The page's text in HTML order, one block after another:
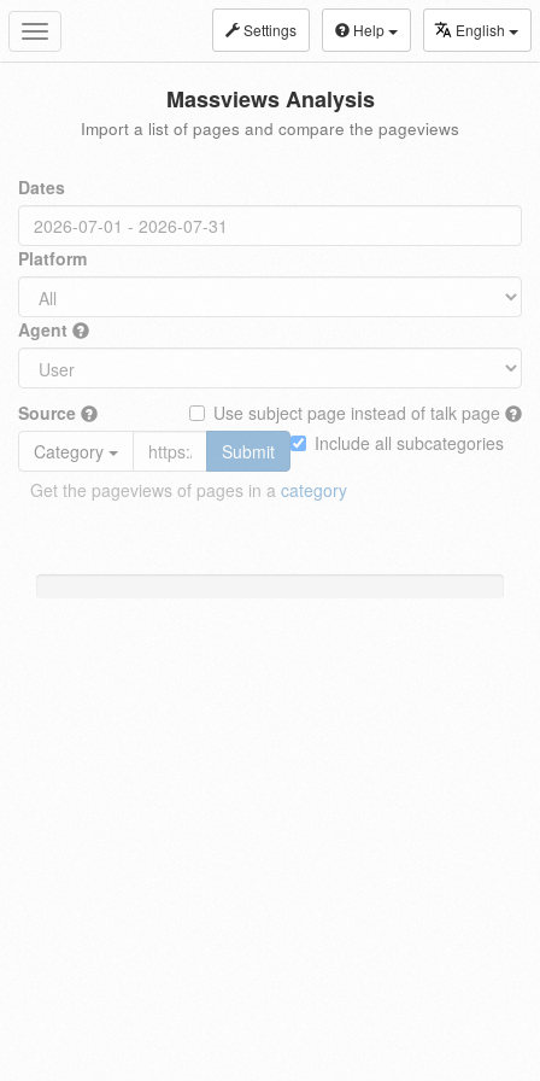
Toggle
navigation
Settings Help English
Massviews Analysis
Import a list of pages and compare the pageviews
Dates
Platform
Agent
Source
Use subject page instead of talk page
Include all subcategories
Category
Submit
Get the pageviews of pages in a category